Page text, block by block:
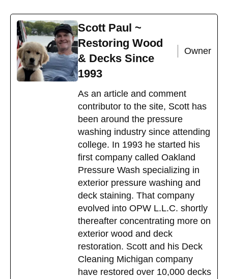
Scott Paul ~
Restoring Wood
& Decks Since
1993
Owner
As an article and comment
contributor to the site, Scott has
been around the pressure
washing industry since attending
college. In 1993 he started his
first company called Oakland
Pressure Wash specializing in
exterior pressure washing and
deck staining. That company
evolved into OPW L.L.C. shortly
thereafter concentrating more on
exterior wood and deck
restoration. Scott and his Deck
Cleaning Michigan company
have restored over 10,000 decks